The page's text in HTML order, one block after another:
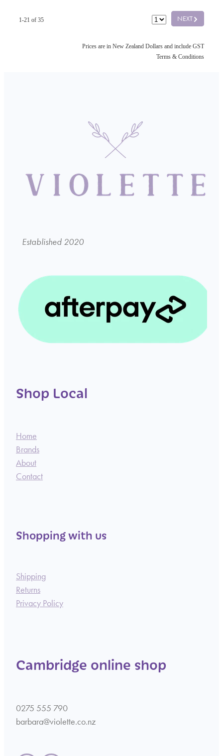
NEXTG
1-21 of 35
Prices are in New Zealand Dollars and include GST
Terms & Conditions
Established 2020
Shop Local
Home
Brands
About
Contact
Shopping with us
Shipping
Returns
Privacy Policy
Cambridge online shop
0275 555 790
barbara@violette.co.nz